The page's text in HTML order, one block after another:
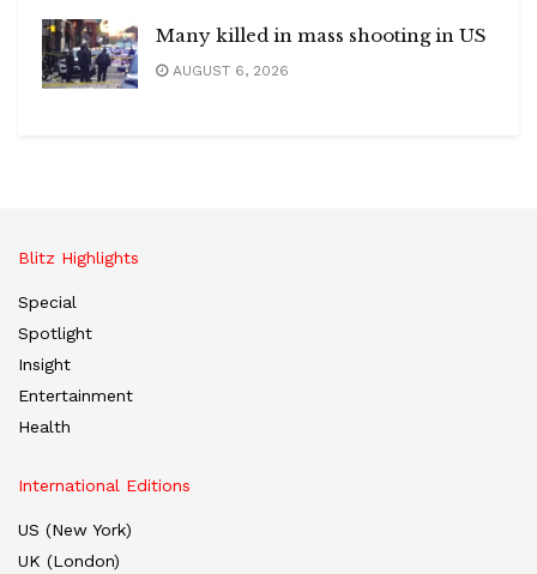
Many killed in mass shooting in US
AUGUST 6, 2026
Blitz Highlights
Special
Spotlight
Insight
Entertainment
Health
International Editions
US (New York)
UK (London)